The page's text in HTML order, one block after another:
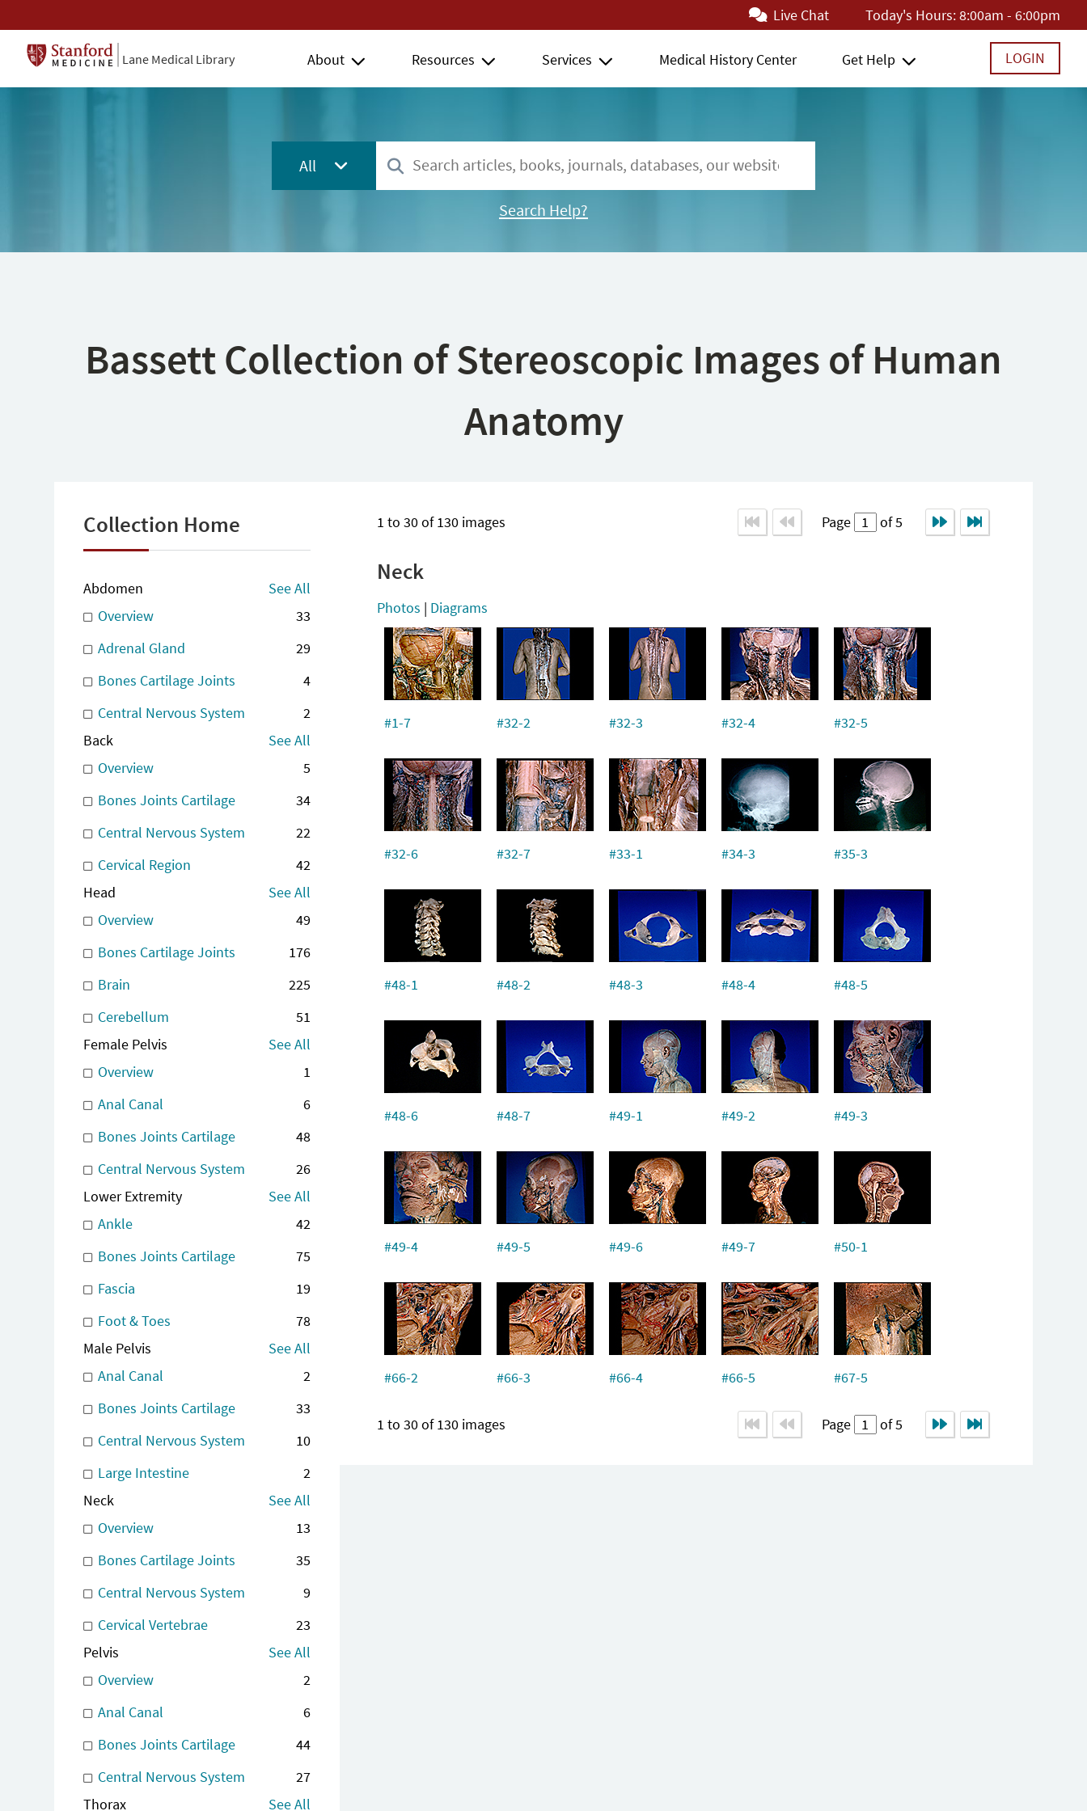
Live Chat Today's Hours:8:00am - 6:00pm
Lane Medical Library About Resources Services Medical History Center Get Help LOGIN
All
Search Help?
Bassett Collection of Stereoscopic Images of Human
Anatomy
Collection Home
Abdomen
See All
Overview
33
Adrenal Gland
29
Bones Cartilage Joints
4
Central Nervous System
2
Back
See All
Overview
5
Bones Joints Cartilage
34
Central Nervous System
22
Cervical Region
42
Head
See All
Overview
49
Bones Cartilage Joints
176
Brain
225
Cerebellum
51
Female Pelvis
See All
Overview
1
Anal Canal
6
Bones Joints Cartilage
48
Central Nervous System
26
Lower Extremity
See All
Ankle
42
Bones Joints Cartilage
75
Fascia
19
Foot & Toes
78
Male Pelvis
See All
Anal Canal
2
Bones Joints Cartilage
33
Central Nervous System
10
Large Intestine
2
Neck
See All
Overview
13
Bones Cartilage Joints
35
Central Nervous System
9
Cervical Vertebrae
23
Pelvis
See All
Overview
2
Anal Canal
6
Bones Joints Cartilage
44
Central Nervous System
27
Thorax
See All
1 to 30 of 130 images Page of 5
Neck
Photos | Diagrams
#1-7 #32-2 #32-3 #32-4 #32-5
#32-6 #32-7 #33-1 #34-3 #35-3
#48-1 #48-2 #48-3 #48-4 #48-5
#48-6 #48-7 #49-1 #49-2 #49-3
#49-4 #49-5 #49-6 #49-7 #50-1
#66-2 #66-3 #66-4 #66-5 #67-5
1 to 30 of 130 images Page of 5